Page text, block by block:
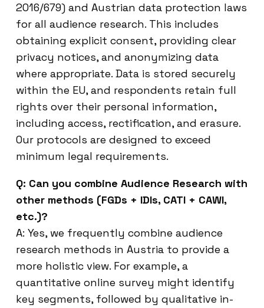
2016/679) and Austrian data protection laws
for all audience research. This includes
obtaining explicit consent, providing clear
privacy notices, and anonymizing data
where appropriate. Data is stored securely
within the EU, and respondents retain full
rights over their personal information,
including access, rectification, and erasure.
Our protocols are designed to exceed
minimum legal requirements.
Q: Can you combine Audience Research with
other methods (FGDs + IDIs, CATI + CAWI,
etc.)?
A: Yes, we frequently combine audience
research methods in Austria to provide a
more holistic view. For example, a
quantitative online survey might identify
key segments, followed by qualitative in-